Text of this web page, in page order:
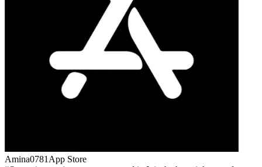
Amina0781 App Store